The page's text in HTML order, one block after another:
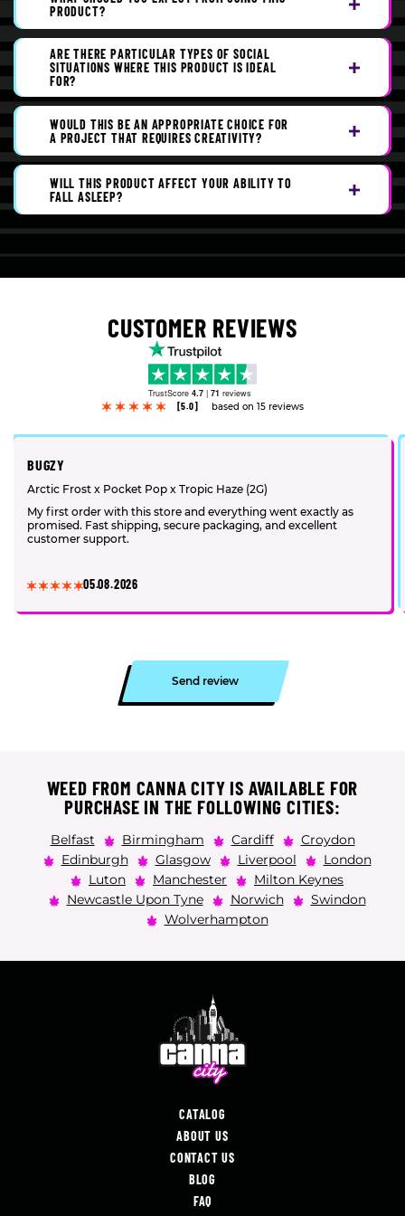
PRODUCT?
ARE THERE PARTICULAR TYPES OF SOCIAL
SITUATIONS WHERE THIS PRODUCT IS IDEAL
FOR?
WOULD THIS BE AN APPROPRIATE CHOICE FOR
A PROJECT THAT REQUIRES CREATIVITY?
WILL THIS PRODUCT AFFECT YOUR ABILITY TO
FALL ASLEEP?
CUSTOMER REVIEWS
TrustScore 4.7 | 71 reviews
[5.0]
based on 15 reviews
BUGZY
Arctic Frost x Pocket Pop x Tropic Haze (2G)
My first order with this store and everything went exactly as
promised. Fast shipping, secure packaging, and excellent
customer support.
05.08.2026
Send review
WEED FROM CANNA CITY IS AVAILABLE FOR
PURCHASE IN THE FOLLOWING CITIES:
Belfast Birmingham Cardiff
Croydon
Edinburgh
Glasgow Liverpool
London
Luton
Manchester
Milton Keynes
Newcastle Upon Tyne
Norwich
Swindon
Wolverhampton
CATALOG
ABOUT US
CONTACT US
BLOG
FAQ